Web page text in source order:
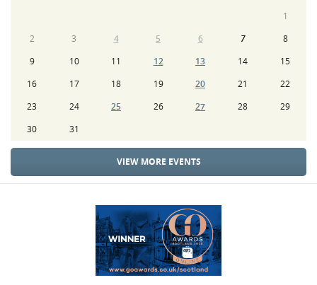
1
2
3 4 5 6 7
8
9
10 11 12 13 14
15
16
17 18 19 20 21
22
23
24 25 26 27 28
29
30
31
VIEW MORE EVENTS